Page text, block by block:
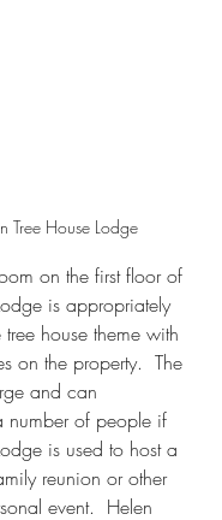
Tree House Lodge
on the first floor of
is appropriately
house theme with
on the property.  The
and can
number of people if
is used to host a
reunion or other
event.  Helen